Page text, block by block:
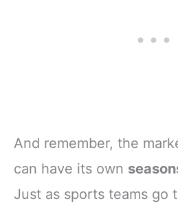
And remember, the
can have its own
Just as sports teams go